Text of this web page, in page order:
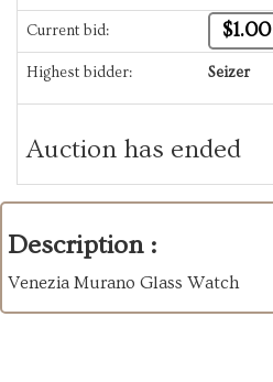
Current bid: $1.00
Highest bidder: Seizer
Auction has ended
Description :
Venezia Murano Glass Watch